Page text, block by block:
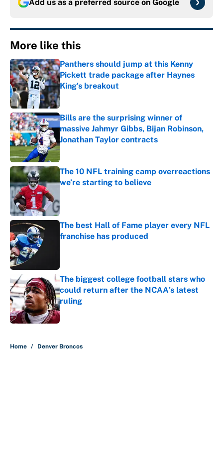
Add us as a preferred source on Google
More like this
Panthers should jump at this Kenny
Pickett trade package after Haynes
King's breakout
Published by on Invalid Date
Bills are the surprising winner of
massive Jahmyr Gibbs, Bijan Robinson,
Jonathan Taylor contracts
Published by on Invalid Date
The 10 NFL training camp overreactions
we’re starting to believe
The best Hall of Fame player every NFL
franchise has produced
The biggest college football stars who
could return after the NCAA's latest
ruling
Published by on Invalid Date
Home / Denver Broncos